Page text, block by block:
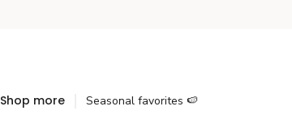
Shop more Seasonal favorites 🍉